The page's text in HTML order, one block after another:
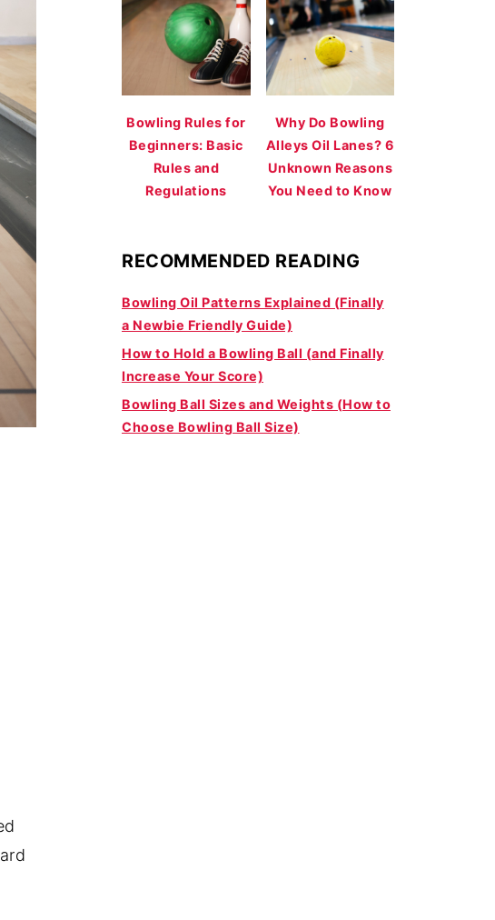
Bowling Rules for
Beginners: Basic
Rules and
Regulations
Why Do Bowling
Alleys Oil Lanes? 6
Unknown Reasons
You Need to Know
RECOMMENDED READING
Bowling Oil Patterns Explained (Finally
a Newbie Friendly Guide)
How to Hold a Bowling Ball (and Finally
Increase Your Score)
Bowling Ball Sizes and Weights (How to
Choose Bowling Ball Size)